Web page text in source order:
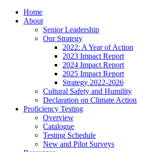
Home
About
Senior Leadership
Our Strategy
2022: A Year of Action
2023 Impact Report
2024 Impact Report
2025 Impact Report
Strategy 2022-2026
Cultural Safety and Humility
Declaration on Climate Action
Proficiency Testing
Overview
Catalogue
Testing Schedule
New and Pilot Surveys